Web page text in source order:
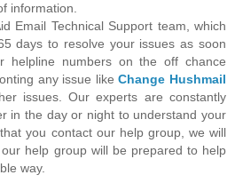
information.
Email Technical Support team, which
days to resolve your issues as soon
helpline numbers on the off chance
any issue likeChange Hushmail
issues. Our experts are constantly
in the day or night to understand your
you contact our help group, we will
help group will be prepared to help
way.